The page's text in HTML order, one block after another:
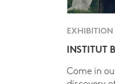
EXHIBITION
INSTITUT
Come in